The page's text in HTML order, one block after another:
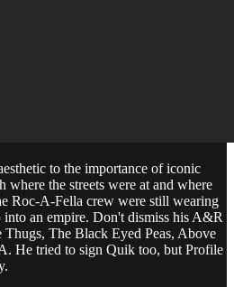
to the importance of iconic
where the streets were at and where
Roc-A-Fella crew were still wearing
an empire. Don't dismiss his A&R
Thugs, The Black Eyed Peas, Above
He tried to sign Quik too, but Profile